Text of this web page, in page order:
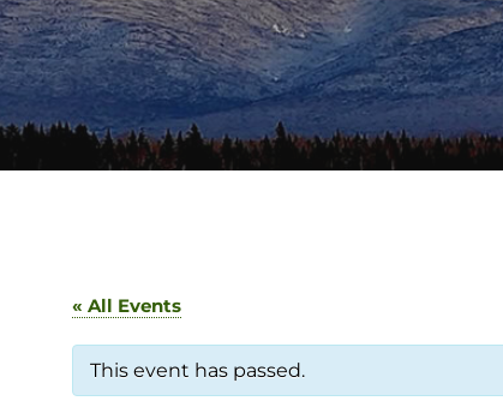
« All Events
This event has passed.